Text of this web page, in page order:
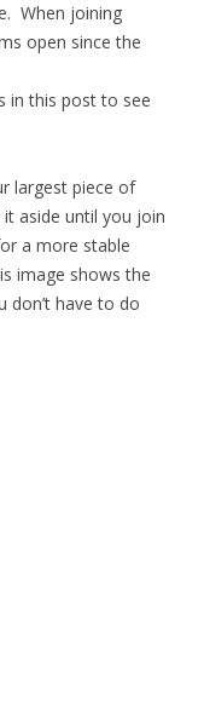
When joining
open since the
in this post to see
largest piece of
aside until you join
a more stable
image shows the
don’t have to do